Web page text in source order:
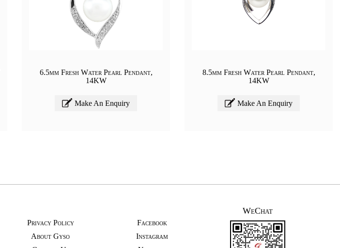
6.5mm Fresh Water Pearl Pendant,
14KW
Make An Enquiry
8.5mm Fresh Water Pearl Pendant,
14KW
Make An Enquiry
Privacy Policy
About Gyso
Facebook
Instagram
WeChat